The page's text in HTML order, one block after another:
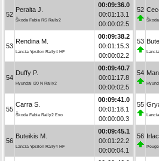
52
Peralta J.
Škoda Fabia RS Rally2
00:09:36.0
00:01:13.1
00:00:02.5
53
Rendina M.
Lancia Ypsilon Rally4 HF
00:09:38.2
00:01:15.3
00:00:02.2
54
Duffy P.
Hyundai i20 N Rally2
00:09:40.7
00:01:17.8
00:00:02.5
55
Carra S.
Škoda Fabia Rally2 Evo
00:09:41.0
00:01:18.1
00:00:00.3
56
Buteikis M.
Lancia Ypsilon Rally4 HF
00:09:45.1
00:01:22.2
00:00:04.1
52
53
54
55
56